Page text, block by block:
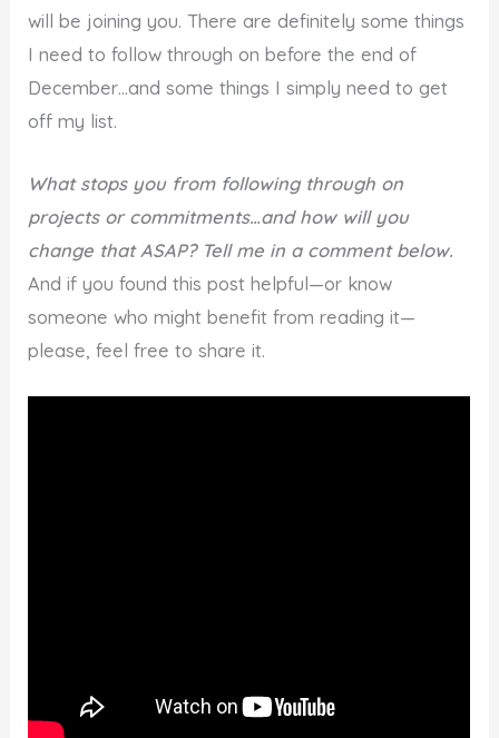
will be joining you. There are definitely some things
I need to follow through on before the end of
December…and some things I simply need to get
off my list.
What stops you from following through on
projects or commitments…and how will you
change that ASAP? Tell me in a comment below.
And if you found this post helpful—or know
someone who might benefit from reading it—
please, feel free to share it.